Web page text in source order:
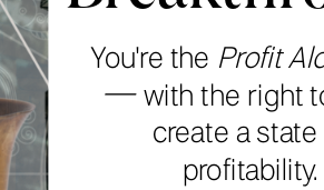
You're the Profit
— with the right
create a state
profitability.